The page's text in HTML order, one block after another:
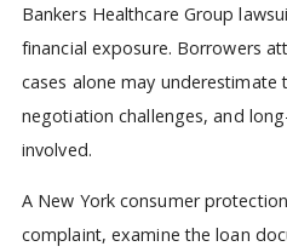
Bankers Healthcare Group
financial exposure. Borrowers
cases alone may underestimate
negotiation challenges, and
involved.
A New York consumer
complaint, examine the loan